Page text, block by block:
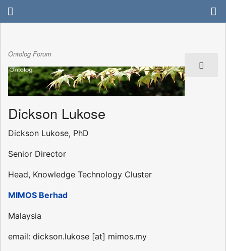
Ontolog Forum
Dickson Lukose
Dickson Lukose, PhD
Senior Director
Head, Knowledge Technology Cluster
MIMOS Berhad
Malaysia
email: dickson.lukose [at] mimos.my